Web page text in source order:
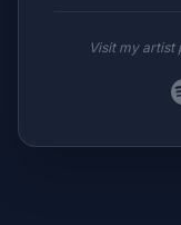
Visit my artist